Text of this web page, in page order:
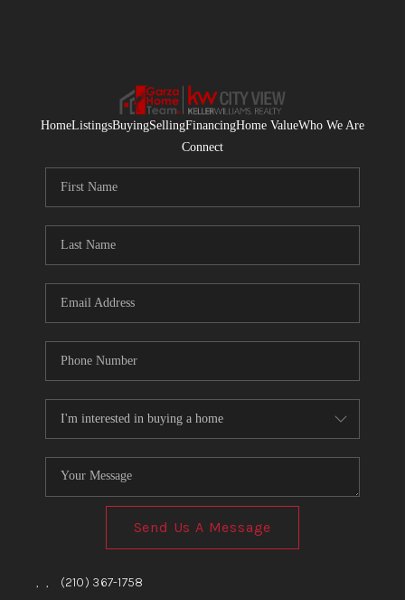
HomeListingsBuyingSellingFinancingHome ValueWho We Are
Connect
Send Us A Message
, , (210) 367-1758